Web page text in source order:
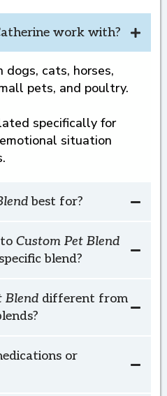
Her Dinner
while I fix her
Sees the Saddle
to our rides and
tackling up.
check-in.
work with?
cats, horses,
pets, and poultry.
specifically for
situation
best for?
Custom Pet Blend
blend?
Blend different from
or